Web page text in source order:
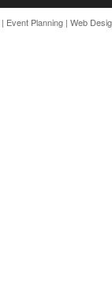
| Event Planning |Web